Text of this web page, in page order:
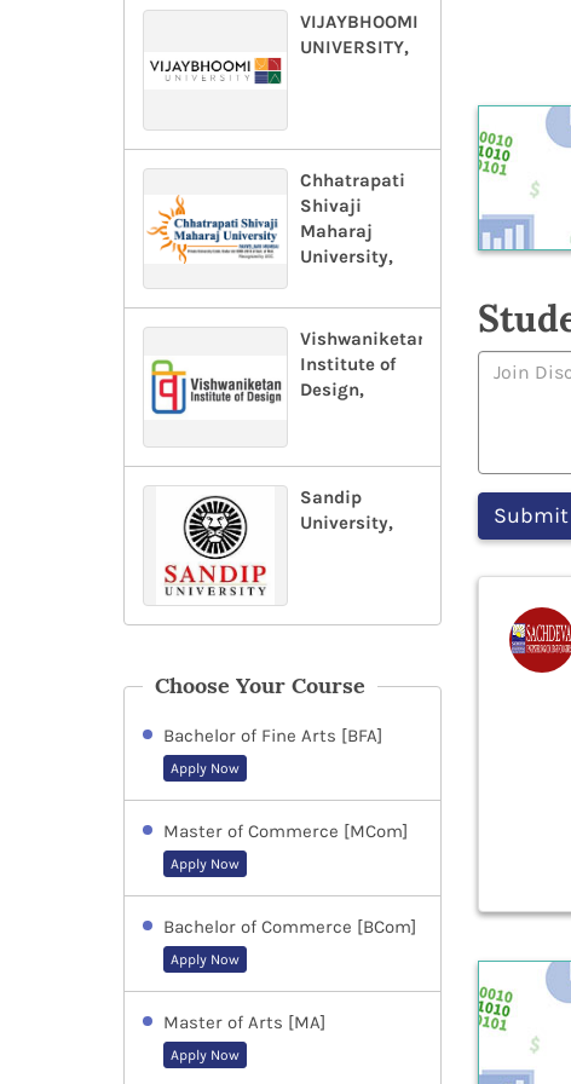
VIJAYBHOOMI
UNIVERSITY,
Chhatrapati
Shivaji
Maharaj
University,
Vishwaniketan
Institute of
Design,
Sandip
University,
Choose Your Course
Bachelor of Fine Arts [BFA]
Apply Now
Master of Commerce [MCom]
Apply Now
Bachelor of Commerce [BCom]
Apply Now
Master of Arts [MA]
Apply Now